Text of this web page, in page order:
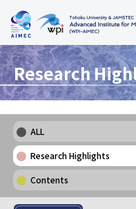
Research
ALL
Research Highlights
Contents